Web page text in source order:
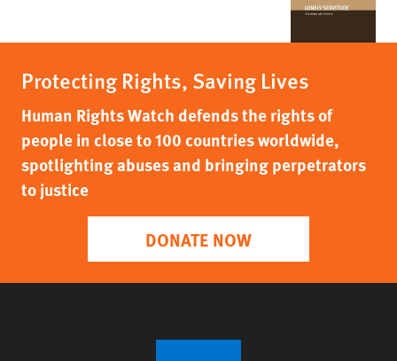
Protecting Rights, Saving Lives
Human Rights Watch defends the rights of
people in close to 100 countries worldwide,
spotlighting abuses and bringing perpetrators
to justice
DONATE NOW